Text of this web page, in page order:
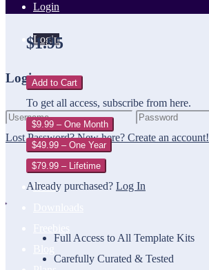
Login
Login
Login
Lost Password? New here? Create an account!
Home
$1.95
Add to Cart
To get all access, subscribe from here.
$9.99 – One Month
$49.99 – One Year
$79.99 – Lifetime
Already purchased? Log In
Full Access to All Template Kits
Carefully Curated & Tested